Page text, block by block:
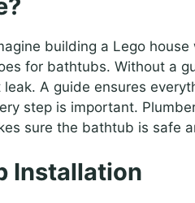
building a Lego house
for bathtubs. Without a
A guide ensures
step is important.
sure the bathtub is safe
Installation